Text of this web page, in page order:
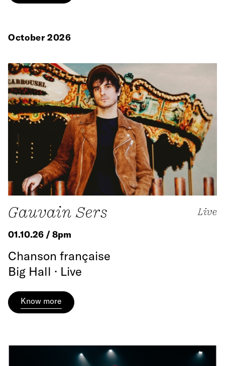
October 2026
Gauvain Sers Live
01.10.26 / 8pm
Chanson française
Big Hall · Live
Know more